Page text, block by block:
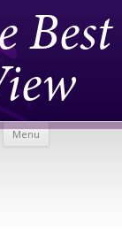
Best
Menu Skip to